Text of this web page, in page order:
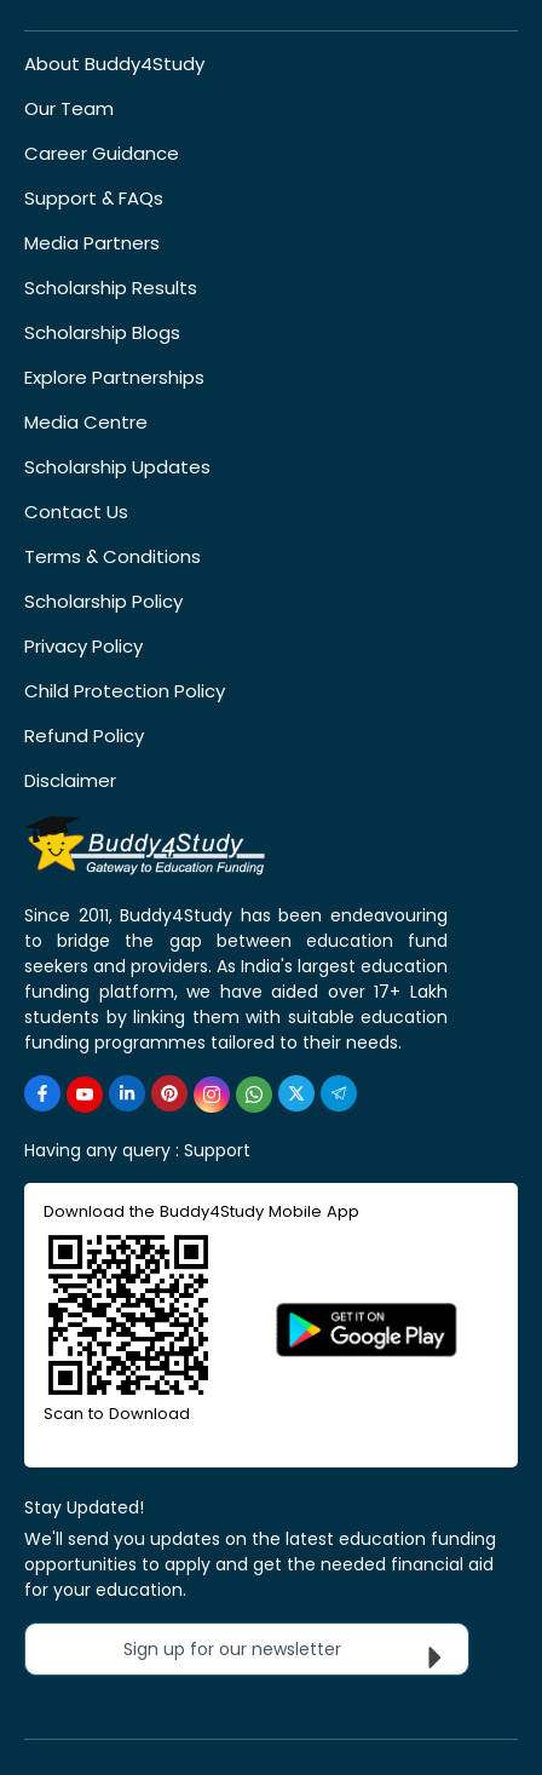
About Buddy4Study
Our Team
Career Guidance
Support & FAQs
Media Partners
Scholarship Results
Scholarship Blogs
Explore Partnerships
Media Centre
Scholarship Updates
Contact Us
Terms & Conditions
Scholarship Policy
Privacy Policy
Child Protection Policy
Refund Policy
Disclaimer
Since 2011, Buddy4Study has been endeavouring
to bridge the gap between education fund
seekers and providers. As India's largest education
funding platform, we have aided over 17+ Lakh
students by linking them with suitable education
funding programmes tailored to their needs.
Having any query : Support
Download the Buddy4Study Mobile App
Scan to Download
Stay Updated!
We'll send you updates on the latest education funding
opportunities to apply and get the needed financial aid
for your education.
Sign up for our newsletter